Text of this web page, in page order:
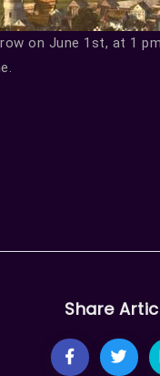
on June 1st, at 1
Share